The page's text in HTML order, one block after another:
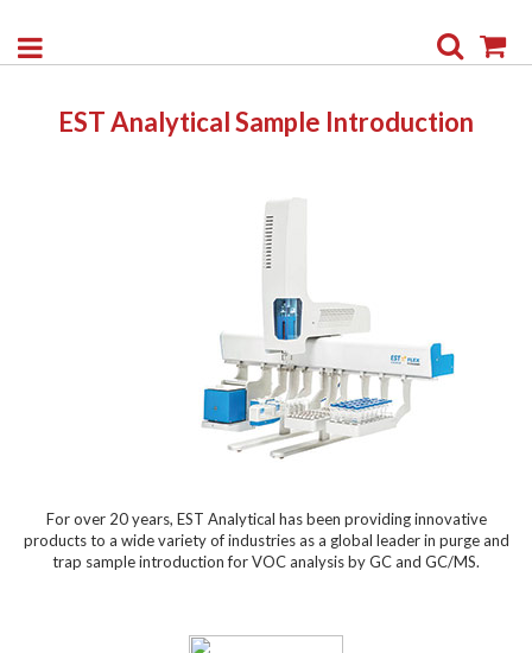
Search
EST Analytical Sample Introduction
For over 20 years, EST Analytical has been providing innovative
products to a wide variety of industries as a global leader in purge and
trap sample introduction for VOC analysis by GC and GC/MS.